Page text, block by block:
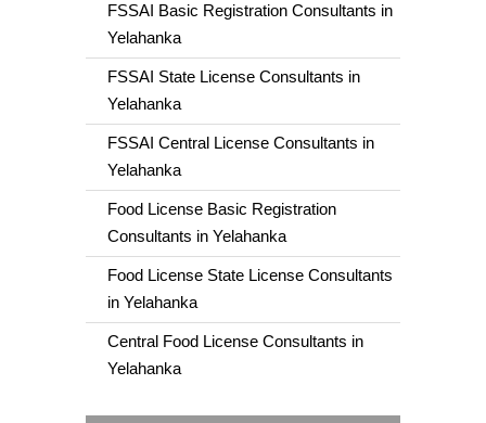
FSSAI Basic Registration Consultants in
Yelahanka
FSSAI State License Consultants in
Yelahanka
FSSAI Central License Consultants in
Yelahanka
Food License Basic Registration
Consultants in Yelahanka
Food License State License Consultants
in Yelahanka
Central Food License Consultants in
Yelahanka